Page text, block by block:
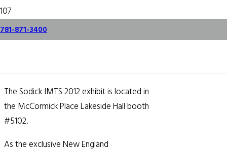
781-871-3400
Sodick IMTS 2012
Exhibit
The Sodick IMTS 2012 exhibit is located in
the McCormick Place Lakeside Hall booth
#5102.
As the exclusive New England